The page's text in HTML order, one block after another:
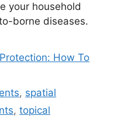
your household
borne diseases.
How To
, spatial
, topical